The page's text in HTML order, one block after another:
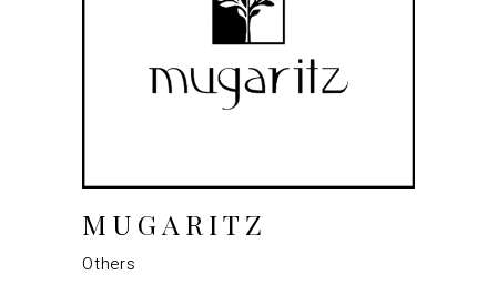
MUGARITZ
Others